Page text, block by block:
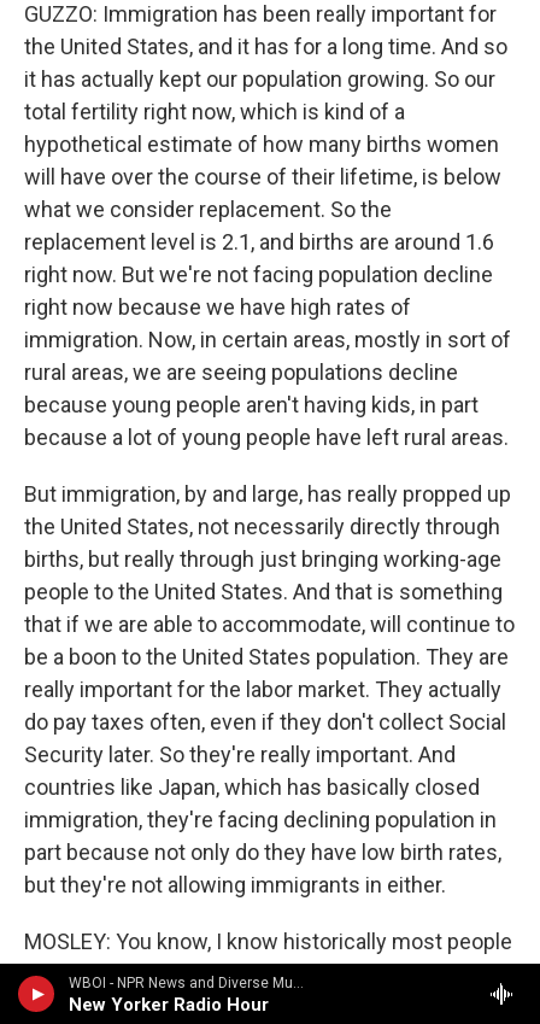
WBOI - NPR News and Diverse Music
New Yorker Radio Hour
GUZZO: Immigration has been really important for
the United States, and it has for a long time. And so
it has actually kept our population growing. So our
total fertility right now, which is kind of a
hypothetical estimate of how many births women
will have over the course of their lifetime, is below
what we consider replacement. So the
replacement level is 2.1, and births are around 1.6
right now. But we're not facing population decline
right now because we have high rates of
immigration. Now, in certain areas, mostly in sort of
rural areas, we are seeing populations decline
because young people aren't having kids, in part
because a lot of young people have left rural areas.
But immigration, by and large, has really propped up
the United States, not necessarily directly through
births, but really through just bringing working-age
people to the United States. And that is something
that if we are able to accommodate, will continue to
be a boon to the United States population. They are
really important for the labor market. They actually
do pay taxes often, even if they don't collect Social
Security later. So they're really important. And
countries like Japan, which has basically closed
immigration, they're facing declining population in
part because not only do they have low birth rates,
but they're not allowing immigrants in either.
MOSLEY: You know, I know historically most people
know and understand that, particularly when it
comes to Black people, descendants of enslaved